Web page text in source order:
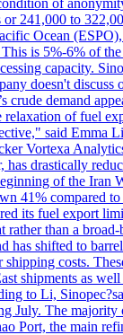
or 241,000 to
Ocean
is 5%-6% of
capacity.
doesn't discuss
crude demand
of fuel
said Emma
Vortexa
has drastically
of the Iran
41% compared
its fuel export
rather than a broad-
has shifted to
shipping costs.
shipments as well
to Li,
July. The majority
Port, the main